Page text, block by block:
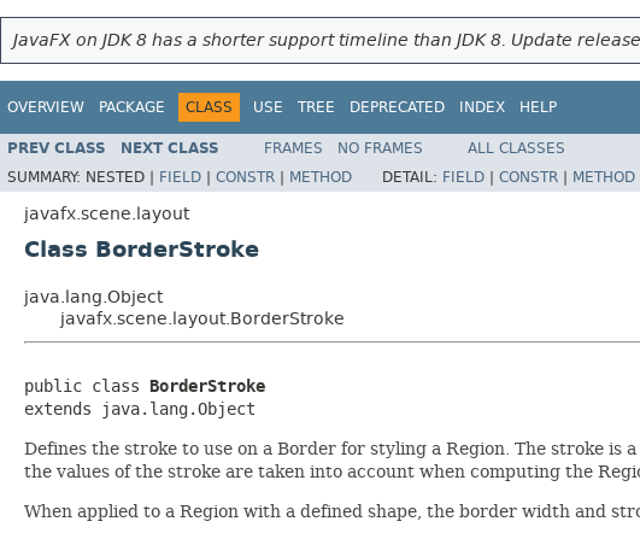
JavaFX on JDK 8 has a shorter support timeline than JDK 8. Update
OVERVIEW PACKAGE CLASS USE TREE DEPRECATED INDEX HELP
PREV CLASS NEXT CLASS FRAMES NO FRAMES
ALL CLASSES
SUMMARY: NESTED | FIELD | CONSTR | METHOD DETAIL: FIELD | CONSTR | METHOD
javafx.scene.layout
Class BorderStroke
java.lang.Object
javafx.scene.layout.BorderStroke
public class BorderStroke
extends java.lang.Object
Defines the stroke to use on a Border for styling a Region. The stroke
the values of the stroke are taken into account when computing the
When applied to a Region with a defined shape, the border width and